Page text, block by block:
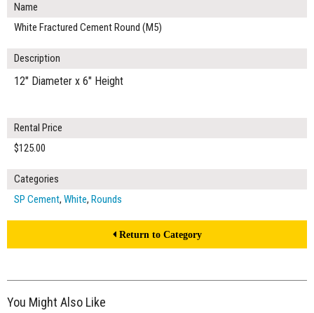
Name
White Fractured Cement Round (M5)
Description
12" Diameter x 6" Height
Rental Price
$125.00
Categories
SP Cement, White, Rounds
Return to Category
You Might Also Like
$200.00